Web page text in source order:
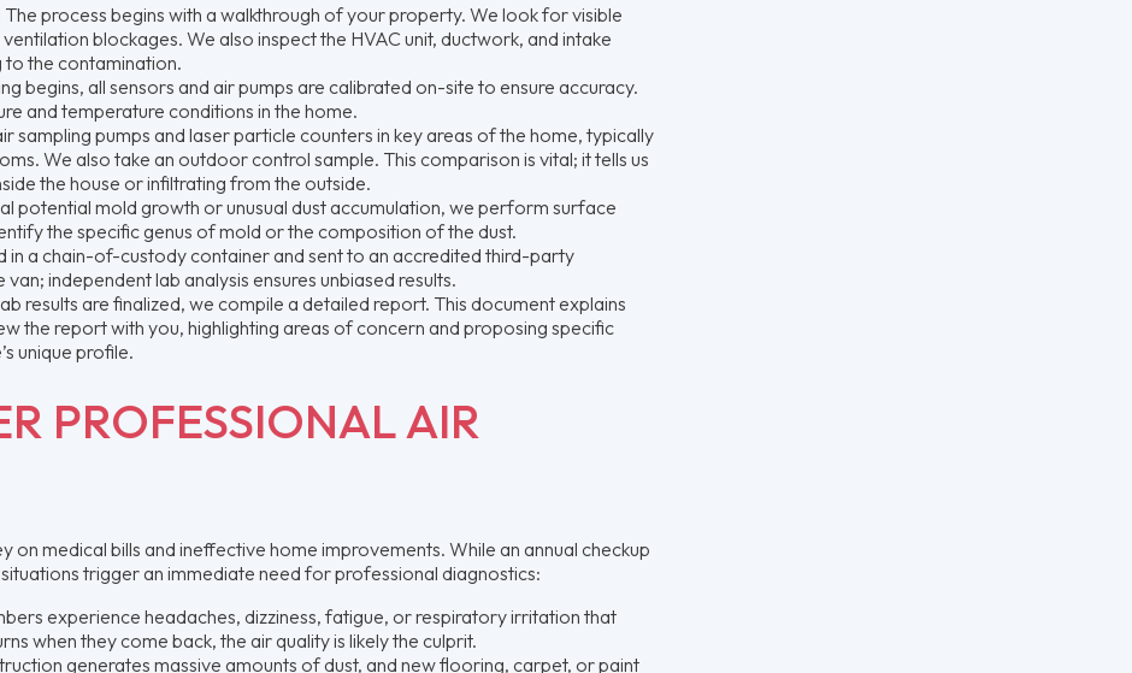
The process begins with a walkthrough of your property. We look for visible
blockages. We also inspect the HVAC unit, ductwork, and intake
to the contamination.
begins, all sensors and air pumps are calibrated on-site to ensure accuracy.
and temperature conditions in the home.
sampling pumps and laser particle counters in key areas of the home, typically
We also take an outdoor control sample. This comparison is vital; it tells us
the house or infiltrating from the outside.
potential mold growth or unusual dust accumulation, we perform surface
the specific genus of mold or the composition of the dust.
in a chain-of-custody container and sent to an accredited third-party
independent lab analysis ensures unbiased results.
results are finalized, we compile a detailed report. This document explains
the report with you, highlighting areas of concern and proposing specific
unique profile.
PROFESSIONAL AIR
medical bills and ineffective home improvements. While an annual checkup
trigger an immediate need for professional diagnostics:
experience headaches, dizziness, fatigue, or respiratory irritation that
when they come back, the air quality is likely the culprit.
generates massive amounts of dust, and new flooring, carpet, or paint